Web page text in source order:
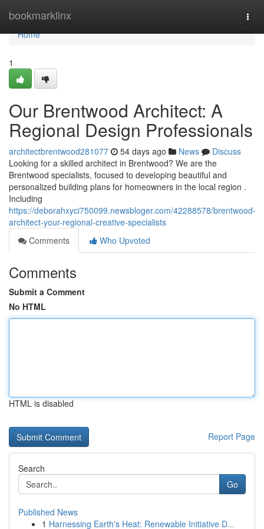
bookmarklinx
Home
Home
1
Our Brentwood Architect: A
Regional Design Professionals
architectbrentwood281077 54 days ago News
Discuss
Looking for a skilled architect in Brentwood? We are the
Brentwood specialists, focused to developing beautiful and
personalized building plans for homeowners in the local region .
Including
https://deborahxyci750099.newsbloger.com/42288578/brentwood-
architect-your-regional-creative-specialists
Comments
Who Upvoted
Comments
Submit a Comment
No HTML
HTML is disabled
Report Page
Search
Go
Published News
1 Harnessing Earth's Heat: Renewable Initiative D...